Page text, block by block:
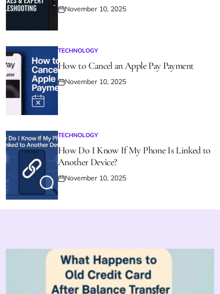
Posted
November 10, 2025
POSTED
IN
TECHNOLOGY
How to Cancel an Apple Pay Payment
Posted
November 10, 2025
POSTED
IN
TECHNOLOGY
How Do I Know If My Phone Is Linked to
Another Device?
Posted
on
November 10, 2025